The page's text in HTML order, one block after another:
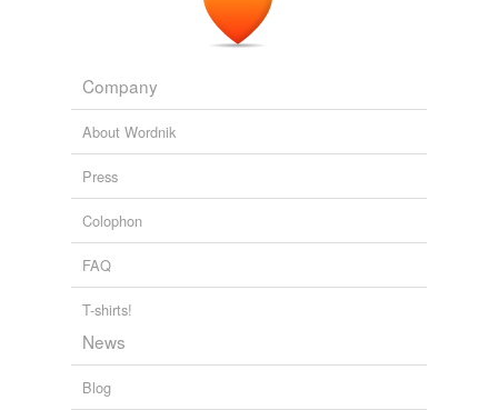
Company
About Wordnik
Press
Colophon
FAQ
T-shirts!
News
Blog